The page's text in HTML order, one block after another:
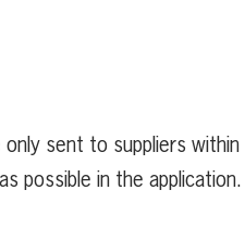
sent to suppliers
possible in the application.